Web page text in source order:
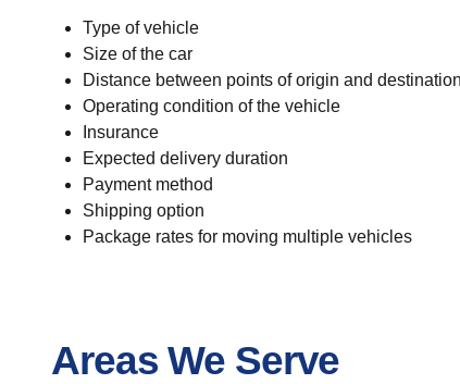
Type of vehicle
Size of the car
Distance between points of origin and
Operating condition of the vehicle
Insurance
Expected delivery duration
Payment method
Shipping option
Package rates for moving multiple vehicles
Areas We Serve